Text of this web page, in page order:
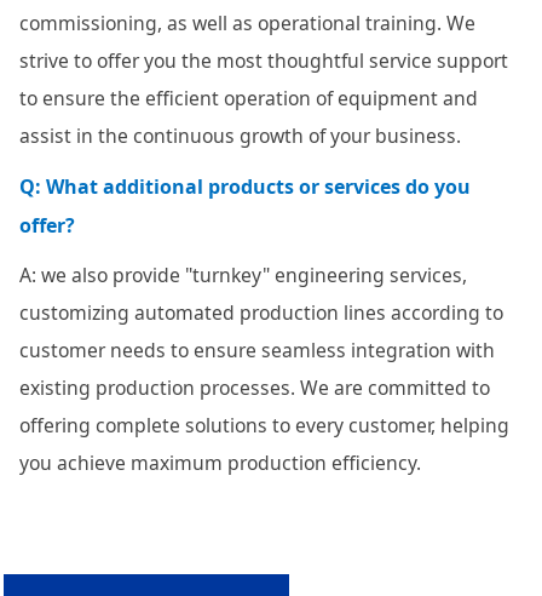
commissioning, as well as operational training. We
strive to offer you the most thoughtful service support
to ensure the efficient operation of equipment and
assist in the continuous growth of your business.
Q: What additional products or services do you
offer?
A: we also provide "turnkey" engineering services,
customizing automated production lines according to
customer needs to ensure seamless integration with
existing production processes. We are committed to
offering complete solutions to every customer, helping
you achieve maximum production efficiency.